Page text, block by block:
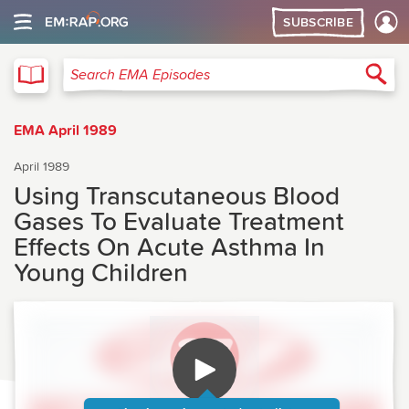
SUBSCRIBE
Search EMA Episodes
EMA April 1989
April 1989
Using Transcutaneous Blood
Gases To Evaluate Treatment
Effects On Acute Asthma In
Young Children